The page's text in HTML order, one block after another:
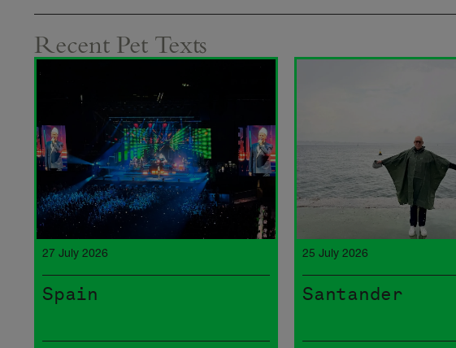
Recent Pet Texts
27 July 2026
Spain
25 July 2026
Santander